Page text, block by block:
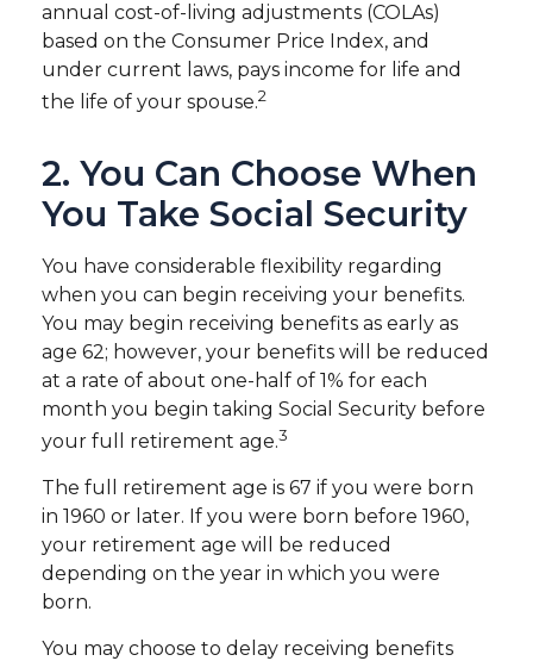
annual cost-of-living adjustments (COLAs)
based on the Consumer Price Index, and
under current laws, pays income for life and
the life of your spouse.2
2. You Can Choose When
You Take Social Security
You have considerable flexibility regarding
when you can begin receiving your benefits.
You may begin receiving benefits as early as
age 62; however, your benefits will be reduced
at a rate of about one-half of 1% for each
month you begin taking Social Security before
your full retirement age.3
The full retirement age is 67 if you were born
in 1960 or later. If you were born before 1960,
your retirement age will be reduced
depending on the year in which you were
born.
You may choose to delay receiving benefits